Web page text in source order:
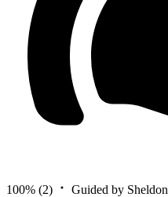
100% (2)
Guided by Sheldon